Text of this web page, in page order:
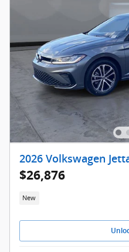
2026 Volkswagen
$26,876
New